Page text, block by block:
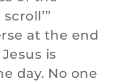
at the end
is
day. No one